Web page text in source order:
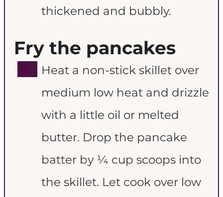
thickened and bubbly.
Fry the pancakes
Heat a non-stick skillet over
medium low heat and drizzle
with a little oil or melted
butter. Drop the pancake
batter by ¼ cup scoops into
the skillet. Let cook over low